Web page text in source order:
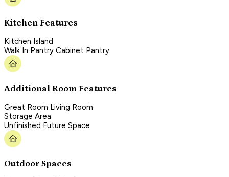
Kitchen Features
Kitchen Island
Walk In Pantry Cabinet Pantry
Additional Room Features
Great Room Living Room
Storage Area
Unfinished Future Space
Outdoor Spaces